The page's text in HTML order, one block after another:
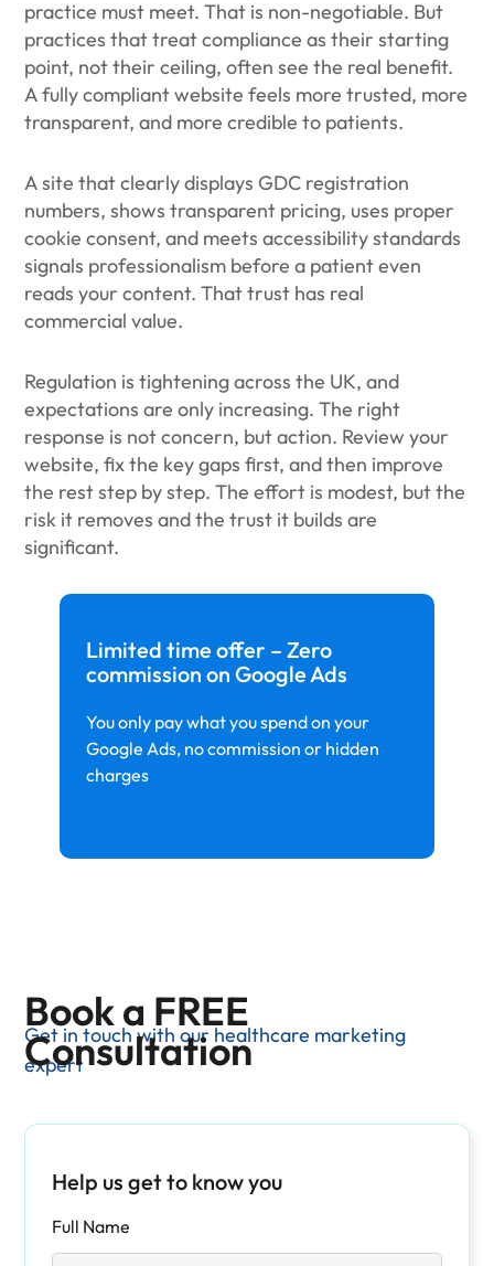
Limited time offer – Zero
commission on Google Ads
You only pay what you spend on your
Google Ads, no commission or hidden
charges
practice must meet. That is non-negotiable. But
practices that treat compliance as their starting
point, not their ceiling, often see the real benefit.
A fully compliant website feels more trusted, more
transparent, and more credible to patients.
A site that clearly displays GDC registration
numbers, shows transparent pricing, uses proper
cookie consent, and meets accessibility standards
signals professionalism before a patient even
reads your content. That trust has real
commercial value.
Regulation is tightening across the UK, and
expectations are only increasing. The right
response is not concern, but action. Review your
website, fix the key gaps first, and then improve
the rest step by step. The effort is modest, but the
risk it removes and the trust it builds are
significant.
Book a FREE
Consultation
Get in touch with our healthcare marketing
expert
Help us get to know you
Full Name